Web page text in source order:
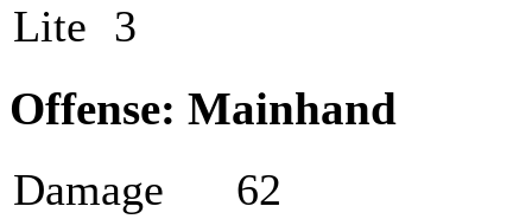
Lite 3
Offense: Mainhand
Damage
62